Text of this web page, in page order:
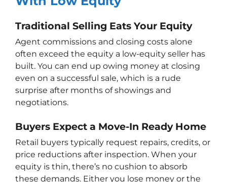
Traditional Selling Eats Your Equity
Agent commissions and closing costs alone
often exceed the equity a low-equity seller has
built. You can end up owing money at closing
even on a successful sale, which is a rude
surprise after months of showings and
negotiations.
Buyers Expect a Move-In Ready Home
Retail buyers typically request repairs, credits, or
price reductions after inspection. When your
equity is thin, there’s no cushion to absorb
these demands. Either you lose money or the